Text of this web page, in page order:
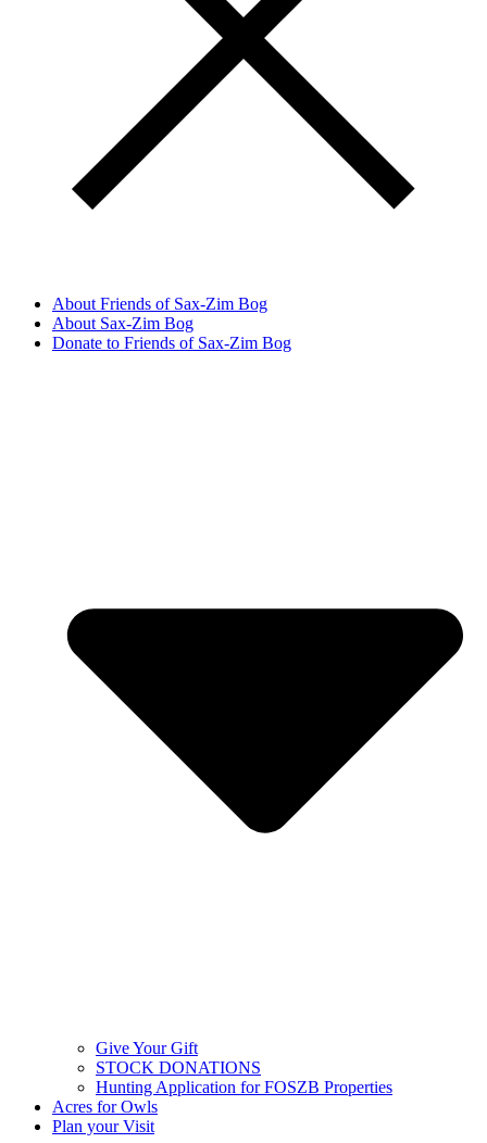
About Friends of Sax-Zim Bog
About Sax-Zim Bog
Donate to Friends of Sax-Zim Bog
Give Your Gift
STOCK DONATIONS
Hunting Application for FOSZB Properties
Acres for Owls
Plan your Visit